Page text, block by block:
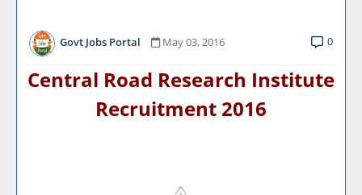
Govt Jobs Portal May 03, 2016 0
Central Road Research Institute
Recruitment 2016